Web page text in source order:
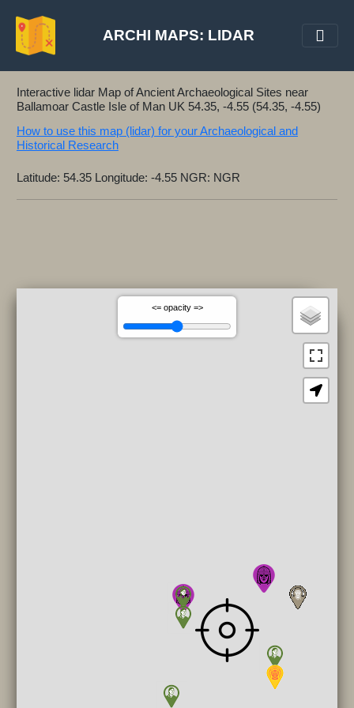
ARCHI MAPS: LIDAR
Interactive lidar Map of Ancient Archaeological Sites near
Ballamoar Castle Isle of Man UK 54.35, -4.55 (54.35, -4.55)
How to use this map (lidar) for your Archaeological and
Historical Research
Latitude: 54.35 Longitude: -4.55 NGR: NGR
<= opacity =>